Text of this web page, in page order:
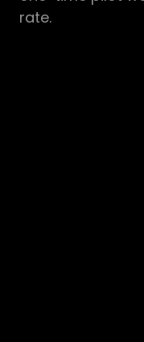
rate.